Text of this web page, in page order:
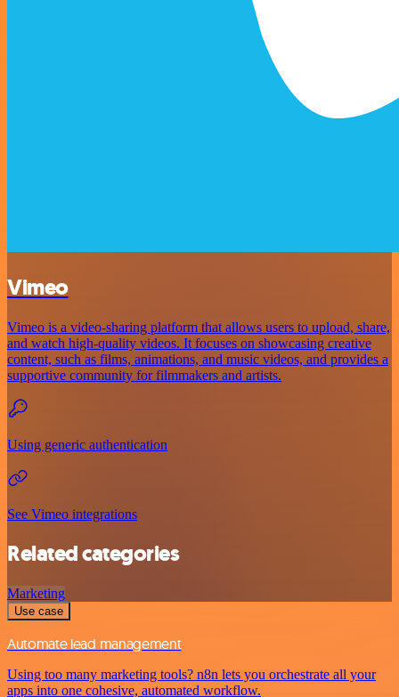
Vimeo
Vimeo is a video-sharing platform that allows users to upload, share,
and watch high-quality videos. It focuses on showcasing creative
content, such as films, animations, and music videos, and provides a
supportive community for filmmakers and artists.
Using generic authentication
See Vimeo integrations
Related categories
Marketing
Use case
Automate lead management
Using too many marketing tools? n8n lets you orchestrate all your
apps into one cohesive, automated workflow.